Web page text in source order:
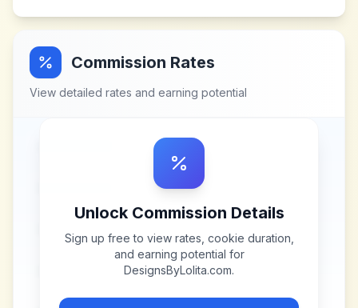
Commission Rates
View detailed rates and earning potential
Unlock Commission Details
Sign up free to view rates, cookie duration,
and earning potential for
DesignsByLolita.com.